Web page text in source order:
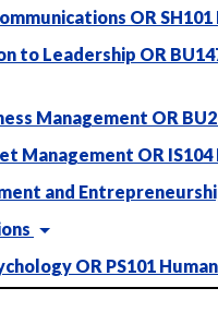
OR
to Leadership OR
Management OR
Management OR
and
OR PS101